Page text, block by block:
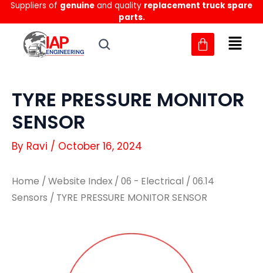
Skip
to
content
Suppliers of genuine and quality replacement truck spare
parts.
TYRE PRESSURE MONITOR
SENSOR
By Ravi / October 16, 2024
Home / Website Index / 06 - Electrical / 06.14
Sensors / TYRE PRESSURE MONITOR SENSOR